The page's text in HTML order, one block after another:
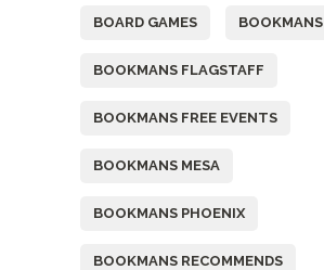
BOARD GAMES BOOKMANS
BOOKMANS FLAGSTAFF
BOOKMANS FREE EVENTS
BOOKMANS MESA
BOOKMANS PHOENIX
BOOKMANS RECOMMENDS